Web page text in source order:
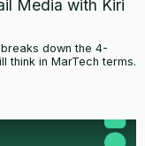
Media with Kiri
down the 4-
think in MarTech terms.